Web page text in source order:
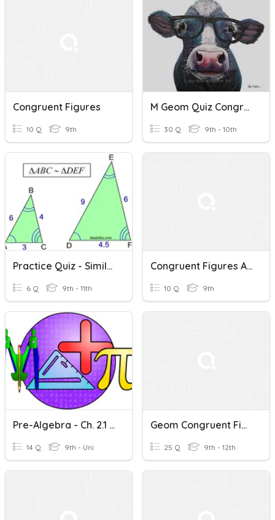
Congruent Figures
10 Q 9th
M Geom Quiz Congruent Figures And Triangles
30 Q 9th - 10th
Practice Quiz - Similar And Congruent Figures
6 Q 9th - 11th
Congruent Figures And Triangles
10 Q 9th
Pre-Algebra - Ch. 2.1 Congruent Figures Pg. 46-47
14 Q 9th - Uni
Geom Congruent Figures
25 Q 9th - 12th